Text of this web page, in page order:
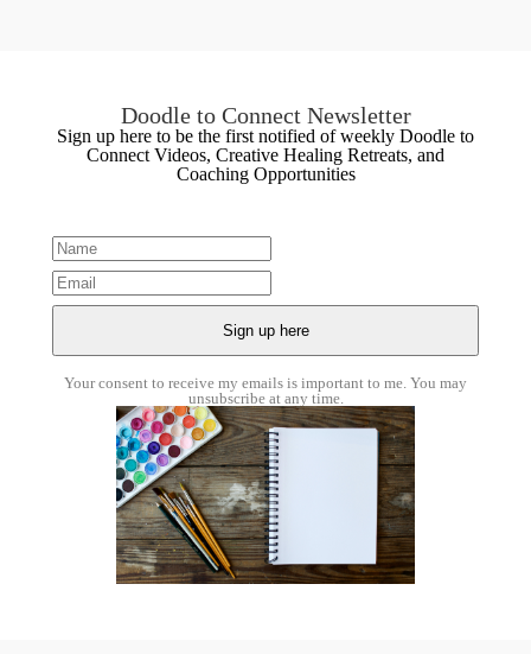
Doodle to Connect Newsletter
Sign up here to be the first notified of weekly Doodle to
Connect Videos, Creative Healing Retreats, and
Coaching Opportunities
Your consent to receive my emails is important to me. You may
unsubscribe at any time.